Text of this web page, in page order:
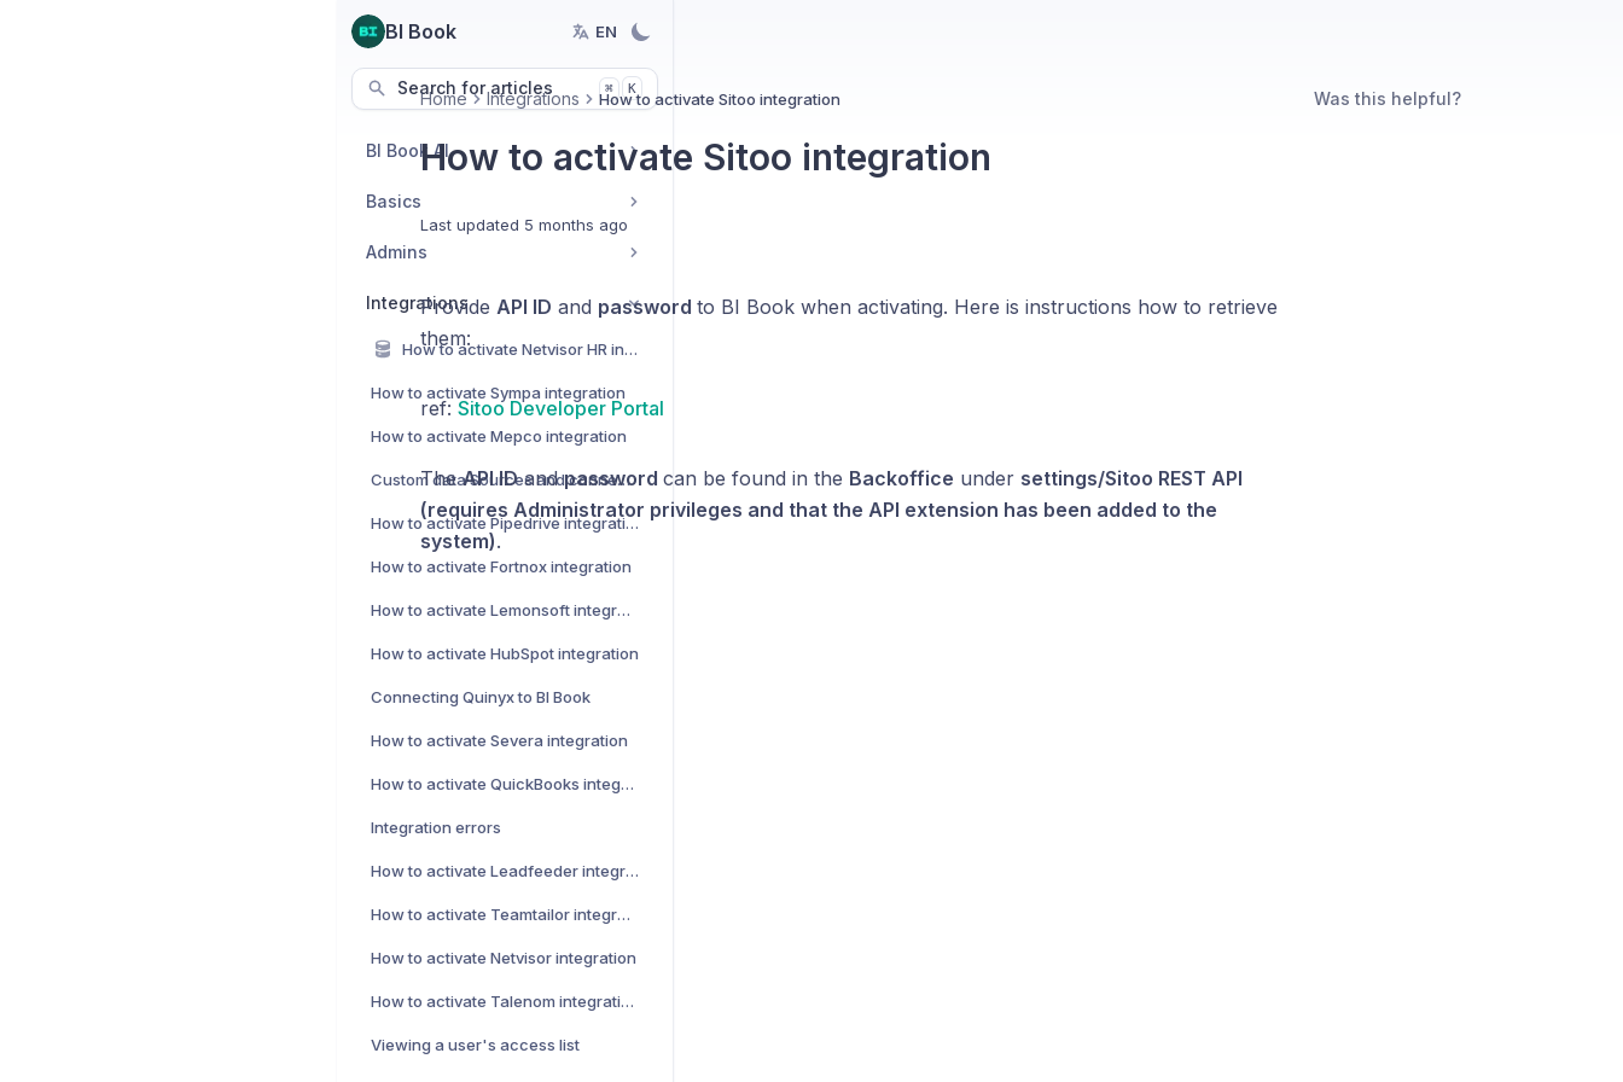
BI Book EN
Search for articles ⌘ K
BI Book AI
Basics
Admins
Integrations
How to activate Netvisor HR integration
How to activate Sympa integration
How to activate Mepco integration
Custom data Sources and connectors
How to activate Pipedrive integration
How to activate Fortnox integration
How to activate Lemonsoft integration
How to activate HubSpot integration
Connecting Quinyx to BI Book
How to activate Severa integration
How to activate QuickBooks integration
Integration errors
How to activate Leadfeeder integration
How to activate Teamtailor integration
How to activate Netvisor integration
How to activate Talenom integration
Viewing a user's access list
Home Integrations How to activate Sitoo integration
How to activate Sitoo integration
Last updated 5 months ago
Provide API ID and password to BI Book when activating. Here is instructions how to retrieve
them:
ref: Sitoo Developer Portal
TheAPI IDandpassword can be found in the Backoffice under settings/Sitoo REST API
(requires Administrator privileges and that the API extension has been added to the
system).
Was this helpful?